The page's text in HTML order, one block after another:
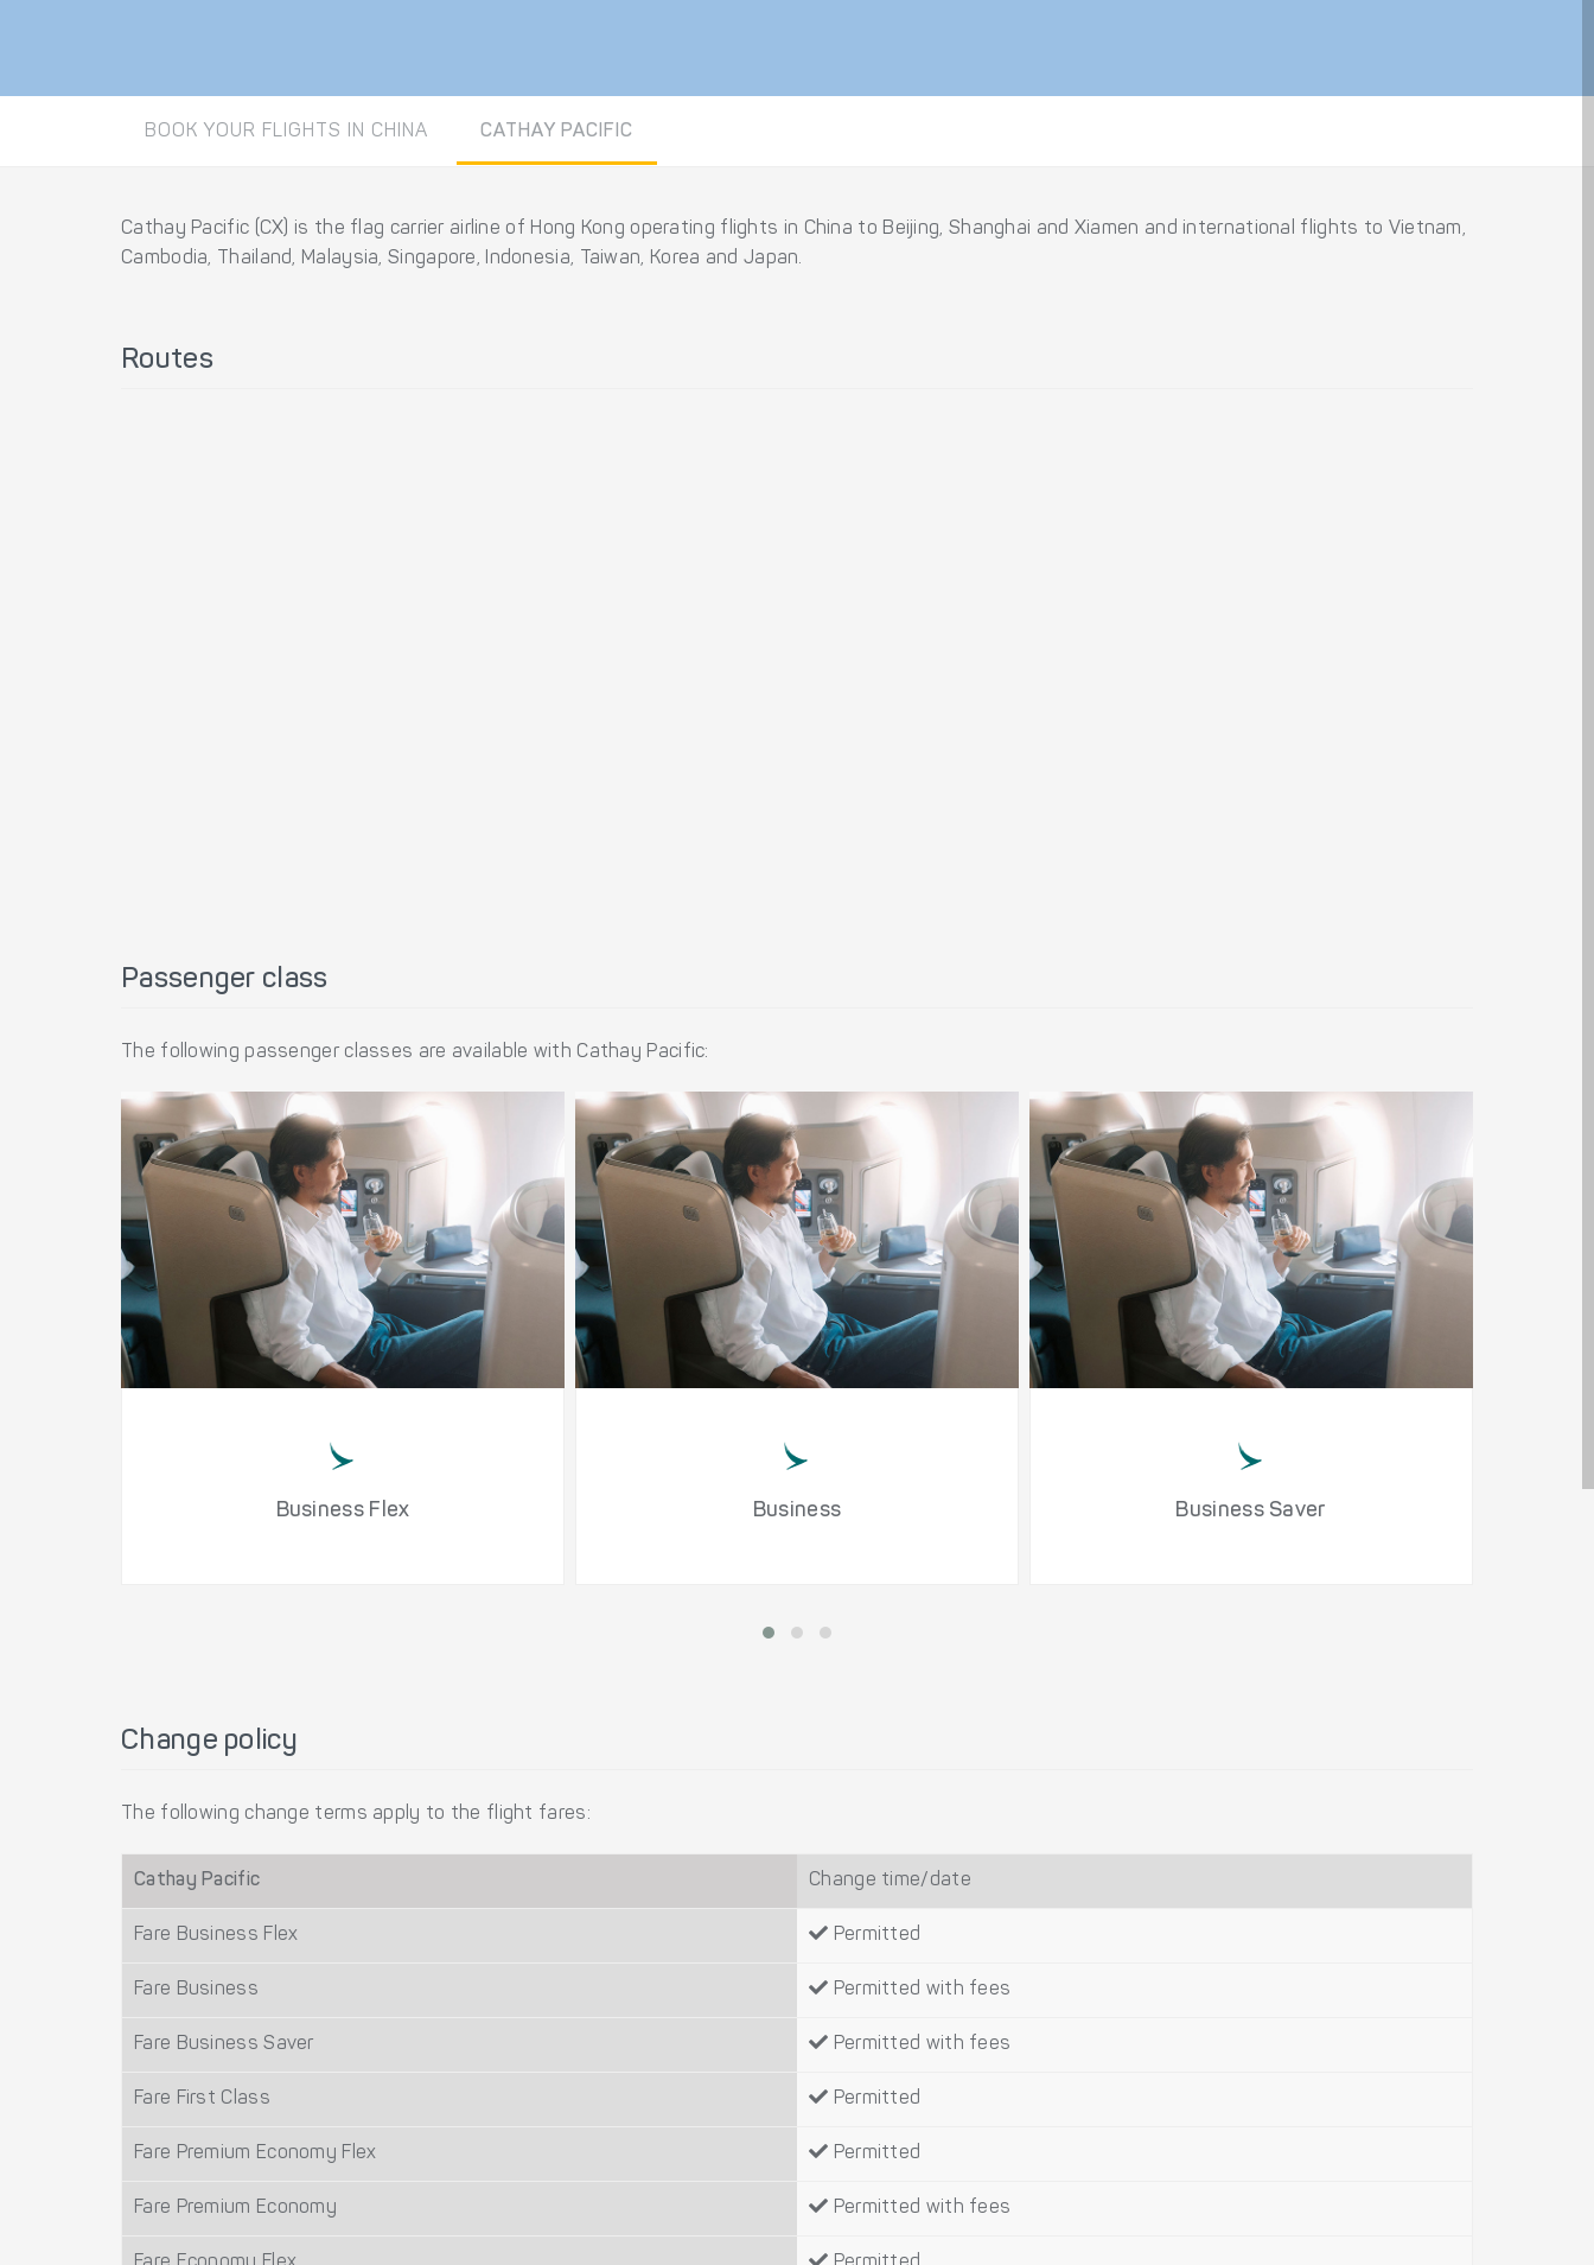
BOOK YOUR FLIGHTS IN CHINA CATHAY PACIFIC
Cathay Pacific (CX) is the flag carrier airline of Hong Kong operating flights in China to Beijing, Shanghai and Xiamen and international flights to Vietnam,
Cambodia, Thailand, Malaysia, Singapore, Indonesia, Taiwan, Korea and Japan.
Routes
Passenger class
The following passenger classes are available with Cathay Pacific:
Business Flex Business Business Saver
Change policy
The following change terms apply to the flight fares:
Cathay Pacific Change time/date
Fare Business Flex Permitted
Fare Business Permitted with fees
Fare Business Saver Permitted with fees
Fare First Class Permitted
Fare Premium Economy Flex Permitted
Fare Premium Economy Permitted with fees